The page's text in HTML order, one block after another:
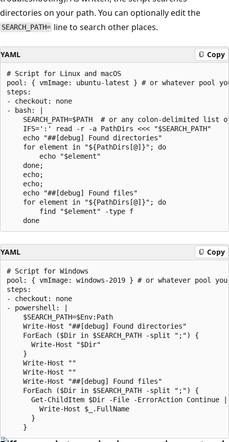
directories on your path. You can optionally edit the
SEARCH_PATH= line to search other places.
YAML Copy
# Script for Linux and macOS
pool: { vmImage: ubuntu-latest } # or whatever pool
steps:
- checkout: none
- bash: |
SEARCH_PATH=$PATH  # or any colon-delimited list
    IFS=':' read -r -a PathDirs <<< "$SEARCH_PATH"
    echo "##[debug] Found directories"
    for element in "${PathDirs[@]}"; do
        echo "$element"
    done;
    echo;
    echo;
    echo "##[debug] Found files"
    for element in "${PathDirs[@]}"; do
        find "$element" -type f
YAML Copy
# Script for Windows
pool: { vmImage: windows-2019 } # or whatever pool you
steps:
- checkout: none
- powershell: |
    $SEARCH_PATH=$Env:Path
    Write-Host "##[debug] Found directories"
    ForEach ($Dir in $SEARCH_PATH -split ";") {
      Write-Host "$Dir"
    }
    Write-Host ""
    Write-Host ""
    Write-Host "##[debug] Found files"
    ForEach ($Dir in $SEARCH_PATH -split ";") {
Get-ChildItem $Dir -File -ErrorAction Continue
        Write-Host $_.FullName
      }